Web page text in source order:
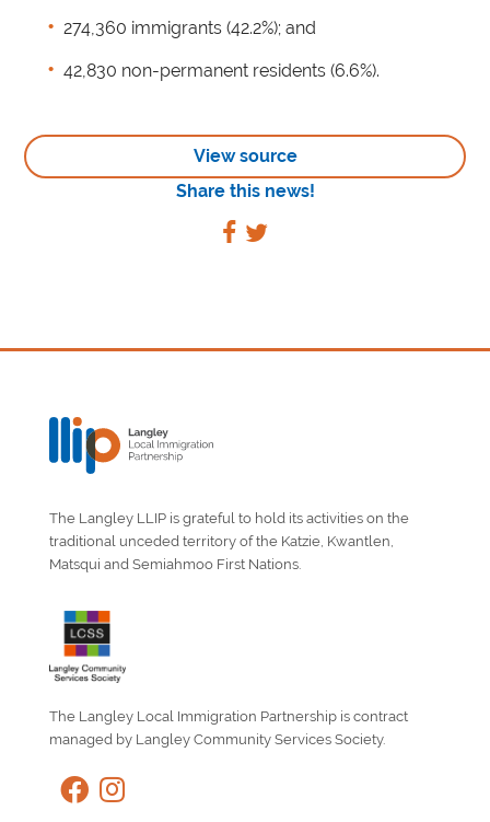
274,360 immigrants (42.2%); and
42,830 non-permanent residents (6.6%).
View source
Share this news!
The Langley LLIP is grateful to hold its activities on the
traditional unceded territory of the Katzie, Kwantlen,
Matsqui and Semiahmoo First Nations.
The Langley Local Immigration Partnership is contract
managed by Langley Community Services Society.